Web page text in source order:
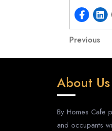
Post
Previous
Previous
About Us
By Homes Cafe
and occupants